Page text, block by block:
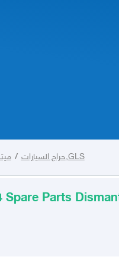
حراج السيارات / اتراج,GLS
Spare Parts